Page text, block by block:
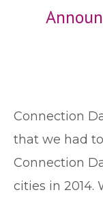
Connection
that we had
Connection
cities in 2014.